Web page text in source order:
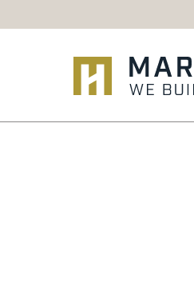
Martin